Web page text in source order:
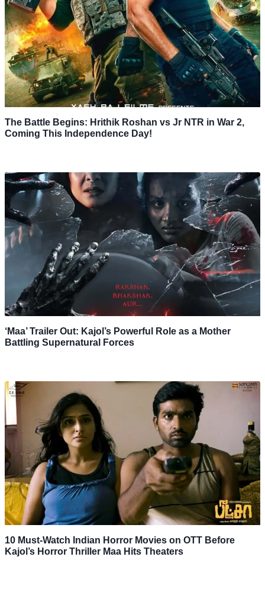
The Battle Begins: Hrithik Roshan vs Jr NTR in War 2,
Coming This Independence Day!
‘Maa’ Trailer Out: Kajol’s Powerful Role as a Mother
Battling Supernatural Forces
10 Must-Watch Indian Horror Movies on OTT Before
Kajol’s Horror Thriller Maa Hits Theaters